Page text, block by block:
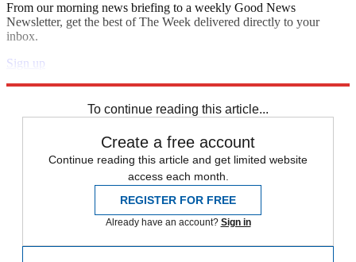
From our morning news briefing to a weekly Good News
Newsletter, get the best of The Week delivered directly to your
inbox.
Sign up
To continue reading this article...
Create a free account
Continue reading this article and get limited website
access each month.
REGISTER FOR FREE
Already have an account? Sign in